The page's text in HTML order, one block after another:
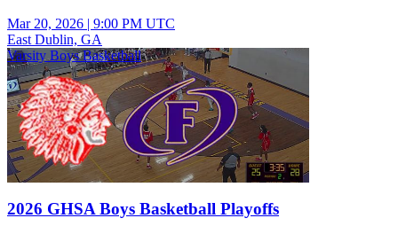
Mar 20, 2026 | 9:00 PM UTC
East Dublin, GA
Varsity Boys Basketball
2026 GHSA Boys Basketball Playoffs